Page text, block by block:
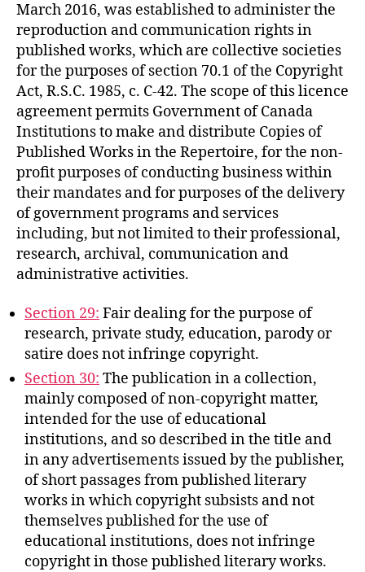
March 2016, was established to administer the
reproduction and communication rights in
published works, which are collective societies
for the purposes of section 70.1 of the Copyright
Act, R.S.C. 1985, c. C-42. The scope of this licence
agreement permits Government of Canada
Institutions to make and distribute Copies of
Published Works in the Repertoire, for the non-
profit purposes of conducting business within
their mandates and for purposes of the delivery
of government programs and services
including, but not limited to their professional,
research, archival, communication and
administrative activities.
Section 29: Fair dealing for the purpose of
research, private study, education, parody or
satire does not infringe copyright.
Section 30: The publication in a collection,
mainly composed of non-copyright matter,
intended for the use of educational
institutions, and so described in the title and
in any advertisements issued by the publisher,
of short passages from published literary
works in which copyright subsists and not
themselves published for the use of
educational institutions, does not infringe
copyright in those published literary works.